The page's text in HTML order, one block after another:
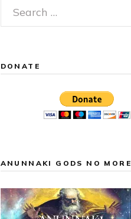
Search
for:
DONATE
ANUNNAKI GODS NO MORE